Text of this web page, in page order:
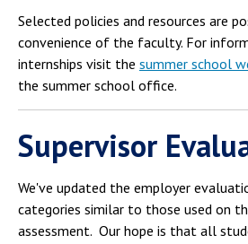
Housing
Dining
Meal
Student Health Center
Campus Shuttle
Selected policies and resources are
convenience of the faculty. For
internships visit the summer school
the summer school office.
Supervisor
We've updated the employer
categories similar to those used on
assessment. Our hope is that all